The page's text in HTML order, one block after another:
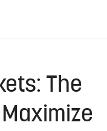
The